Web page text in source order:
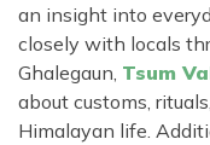
an insight into
closely with locals
Ghalegaun, Tsum
about customs,
Himalayan life.